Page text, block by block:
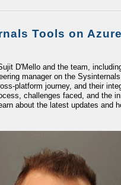
Tools on
D'Mello and the team,
manager on the
platform journey, and their
challenges faced, and the
about the latest updates and